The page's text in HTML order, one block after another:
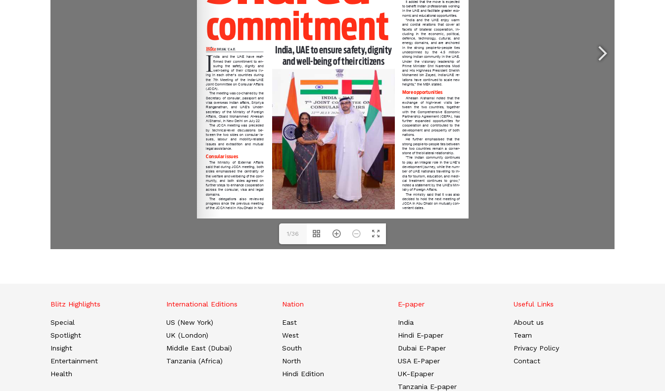
1/36
Blitz Highlights
Special
Spotlight
Insight
Entertainment
Health
International Editions
US (New York)
UK (London)
Middle East (Dubai)
Tanzania (Africa)
Nation
East
West
South
North
Hindi Edition
E-paper
India
Hindi E-paper
Dubai E-Paper
USA E-Paper
UK-Epaper
Tanzania E-paper
Useful Links
About us
Team
Privacy Policy
Contact